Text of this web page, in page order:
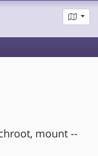
mount --